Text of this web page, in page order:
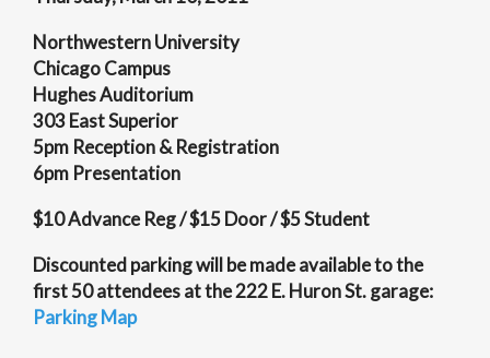
Northwestern University
Chicago Campus
Hughes Auditorium
303 East Superior
5pm Reception & Registration
6pm Presentation
$10 Advance Reg / $15 Door / $5 Student
Discounted parking will be made available to the
first 50 attendees at the 222 E. Huron St. garage:
Parking Map